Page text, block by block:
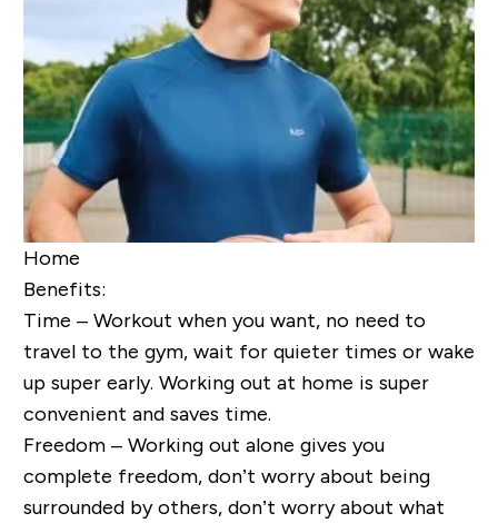
Home
Benefits:
Time – Workout when you want, no need to
travel to the gym, wait for quieter times or wake
up super early. Working out at home is super
convenient and saves time.
Freedom – Working out alone gives you
complete freedom, don’t worry about being
surrounded by others, don’t worry about what